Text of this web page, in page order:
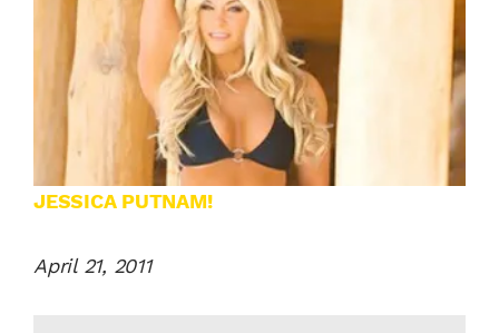
JESSICA PUTNAM!
April 21, 2011